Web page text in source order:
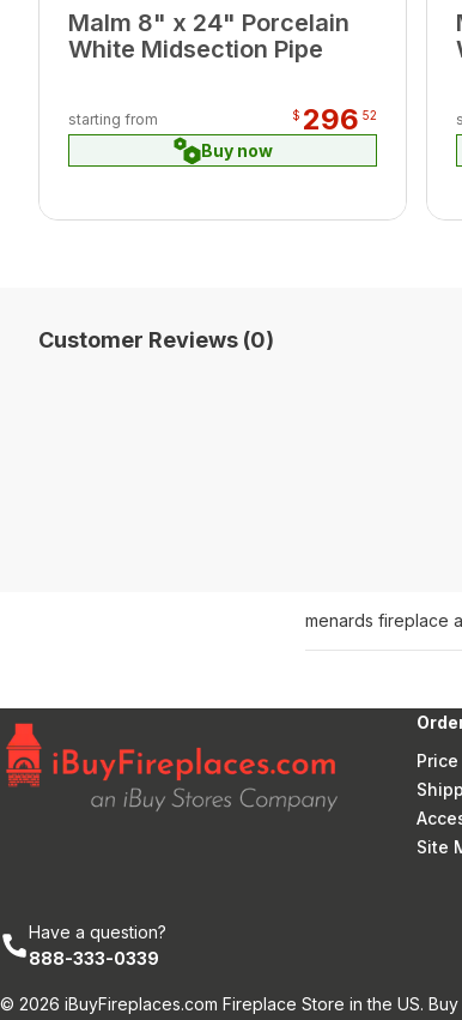
Malm 8" x 24" Porcelain
White Midsection Pipe
starting from $ 296 52
Buy now
Customer Reviews (0)
menards fireplace
Site
Have a question?
888-333-0339
© 2026 iBuyFireplaces.com Fireplace Store in the US.